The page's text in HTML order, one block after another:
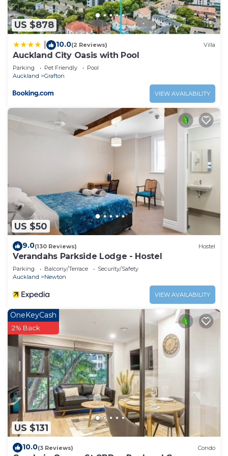
US $878
10.0(2 Reviews) Villa
Auckland City Oasis with Pool
Parking Pet Friendly
Pool
Auckland
Grafton
VIEW AVAILABILITY
US $50
9.0(130 Reviews) Hostel
Verandahs Parkside Lodge - Hostel
Parking Balcony/Terrace
Security/Safety
Auckland
Newton
VIEW AVAILABILITY
US $131
OneKeyCash
2% Back
10.0(3 Reviews) Condo